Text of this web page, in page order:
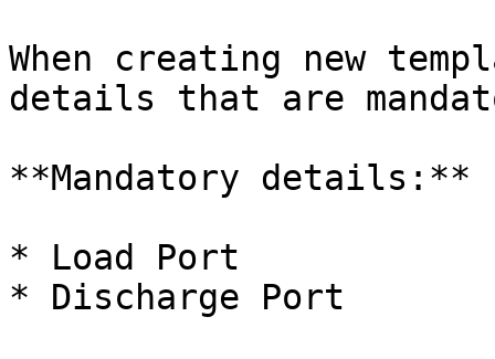
When creating new
details that are
**Mandatory details:**
* Load Port
* Discharge Port